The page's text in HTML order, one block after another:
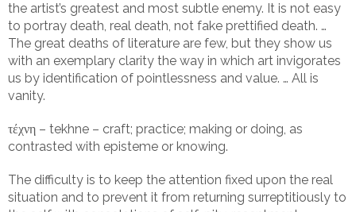
the artist’s greatest and most subtle enemy. It is not easy
to portray death, real death, not fake prettified death. …
The great deaths of literature are few, but they show us
with an exemplary clarity the way in which art invigorates
us by identification of pointlessness and value. … All is
vanity.
τέχνη – tekhne – craft; practice; making or doing, as
contrasted with episteme or knowing.
The difficulty is to keep the attention fixed upon the real
situation and to prevent it from returning surreptitiously to